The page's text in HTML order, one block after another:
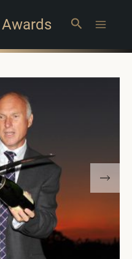
Search